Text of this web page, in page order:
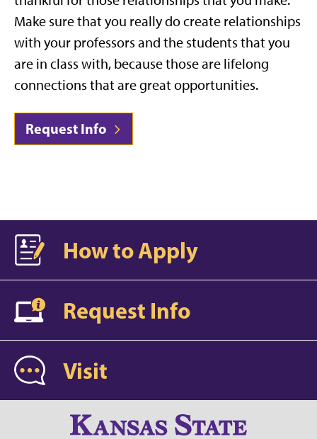
Make sure that you really do create relationships
with your professors and the students that you
are in class with, because those are lifelong
connections that are great opportunities.
Request Info
How to Apply
Request Info
Visit